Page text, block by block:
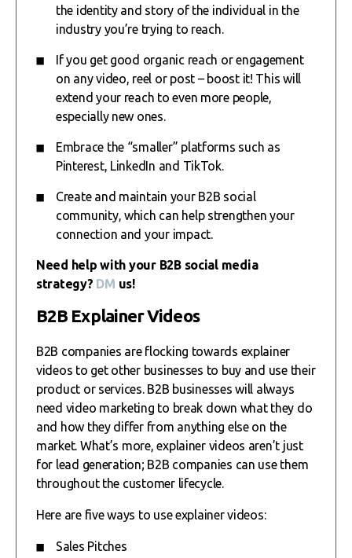
the identity and story of the individual in the
industry you’re trying to reach.
If you get good organic reach or engagement
on any video, reel or post – boost it! This will
extend your reach to even more people,
especially new ones.
Embrace the “smaller” platforms such as
Pinterest, LinkedIn and TikTok.
Create and maintain your B2B social
community, which can help strengthen your
connection and your impact.
Need help with your B2B social media
strategy? DM us!
B2B Explainer Videos
B2B companies are flocking towards explainer
videos to get other businesses to buy and use their
product or services. B2B businesses will always
need video marketing to break down what they do
and how they differ from anything else on the
market. What’s more, explainer videos aren’t just
for lead generation; B2B companies can use them
throughout the customer lifecycle.
Here are five ways to use explainer videos:
Sales Pitches